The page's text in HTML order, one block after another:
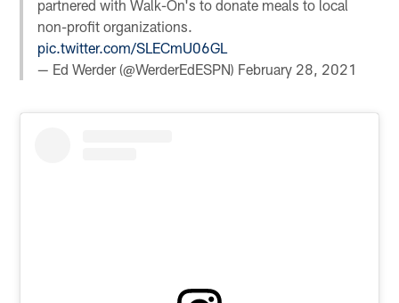
partnered with Walk-On's to donate meals to local
non-profit organizations.
pic.twitter.com/SLECmU06GL
— Ed Werder (@WerderEdESPN) February 28, 2021